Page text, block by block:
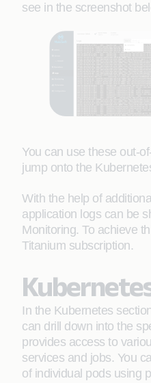
see in the screenshot
You can use these out-
jump onto the
With the help of
application logs can be
Monitoring. To achieve
Titanium subscription.
In the Kubernetes
can drill down into the
provides access to
services and jobs. You
of individual pods using